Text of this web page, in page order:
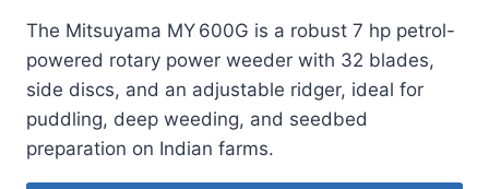
The Mitsuyama MY 600G is a robust 7 hp petrol-
powered rotary power weeder with 32 blades,
side discs, and an adjustable ridger, ideal for
puddling, deep weeding, and seedbed
preparation on Indian farms.